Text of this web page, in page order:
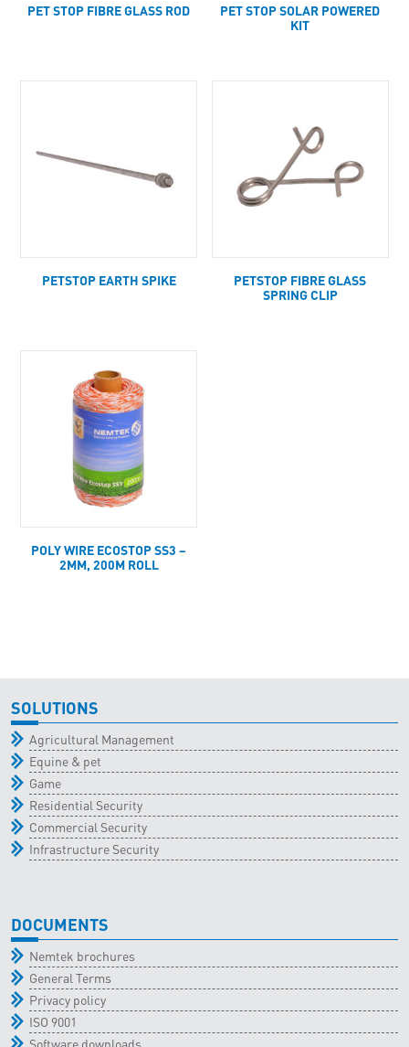
PET STOP FIBRE GLASS ROD
PET STOP SOLAR POWERED
KIT
PETSTOP EARTH SPIKE
PETSTOP FIBRE GLASS
SPRING CLIP
POLY WIRE ECOSTOP SS3 –
2MM, 200M ROLL
SOLUTIONS
Agricultural Management
Equine & pet
Game
Residential Security
Commercial Security
Infrastructure Security
DOCUMENTS
Nemtek brochures
General Terms
Privacy policy
ISO 9001
Software downloads